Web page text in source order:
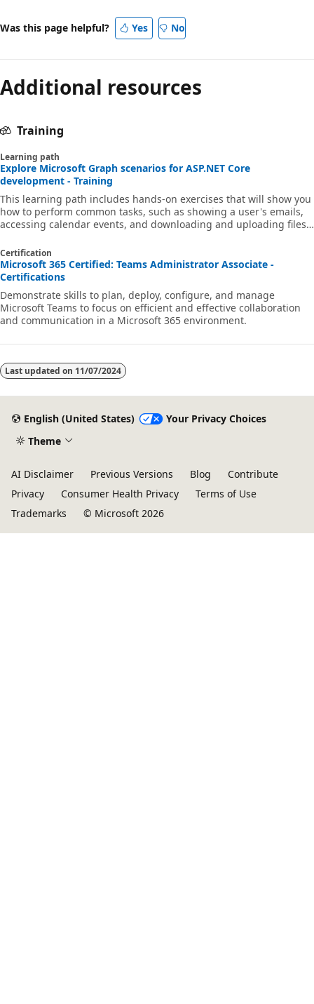
Was this page helpful? Yes No
Additional resources
Training
Learning path
Explore Microsoft Graph scenarios for ASP.NET Core
development - Training
This learning path includes hands-on exercises that will show you
how to perform common tasks, such as showing a user's emails,
accessing calendar events, and downloading and uploading files,
Certification
Microsoft 365 Certified: Teams Administrator Associate -
Certifications
Demonstrate skills to plan, deploy, configure, and manage
Microsoft Teams to focus on efficient and effective collaboration
and communication in a Microsoft 365 environment.
Last updated on 11/07/2024
English (United States)
Your Privacy Choices
Theme
AI Disclaimer Previous Versions Blog
Contribute
Privacy
Consumer Health Privacy
Terms of Use
Trademarks
© Microsoft 2026